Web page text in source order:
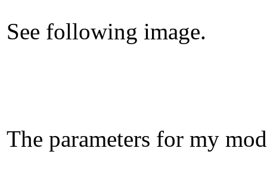
See following image.
The parameters for my